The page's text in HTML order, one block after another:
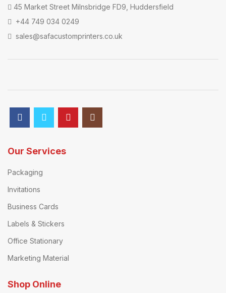
45 Market Street Milnsbridge FD9, Huddersfield
+44 749 034 0249
sales@safacustomprinters.co.uk
Our Services
Packaging
Invitations
Business Cards
Labels & Stickers
Office Stationary
Marketing Material
Shop Online